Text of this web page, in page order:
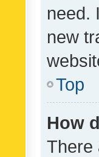
need.
new
Top
How
There